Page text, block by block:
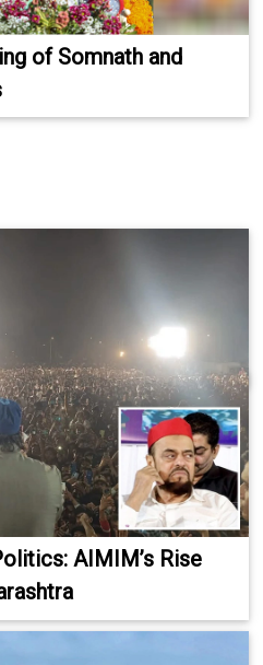
of Somnath and
AIMIM’s Rise